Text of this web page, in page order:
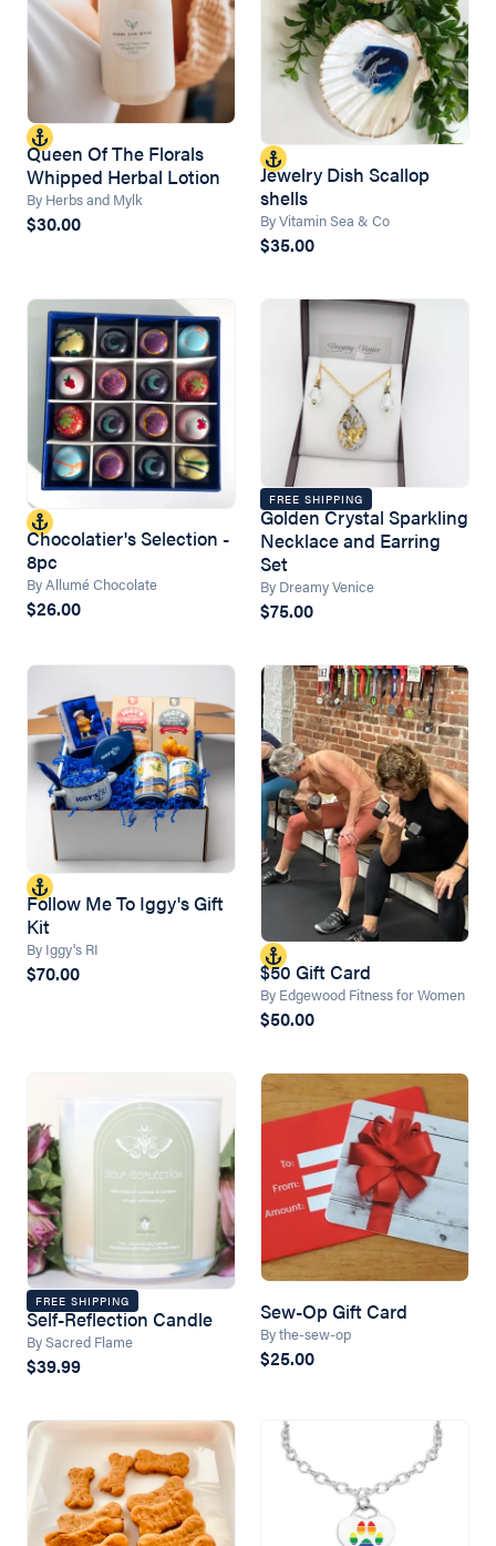
Queen Of The Florals
Whipped Herbal Lotion
By Herbs and Mylk
$30.00
Jewelry Dish Scallop
shells
By Vitamin Sea & Co
$35.00
Chocolatier's Selection -
8pc
By Allumé Chocolate
$26.00
FREE SHIPPING
Golden Crystal Sparkling
Necklace and Earring
Set
By Dreamy Venice
$75.00
Follow Me To Iggy's Gift
Kit
By Iggy's RI
$70.00 $50 Gift Card
By Edgewood Fitness for Women
$50.00
FREE SHIPPING
Self-Reflection Candle
By Sacred Flame
$39.99
Sew-Op Gift Card
By the-sew-op
$25.00